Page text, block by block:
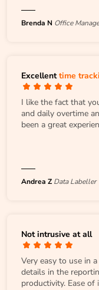
Brenda N Office
Excellenttime
I like the fact that
and daily overtime
been a great
Andrea Z Data Labeller
Not intrusive at all
Very easy to use in
details in the
productivity. Ease